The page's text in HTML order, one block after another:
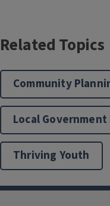
Related Topics
Community
Local
Thriving Youth